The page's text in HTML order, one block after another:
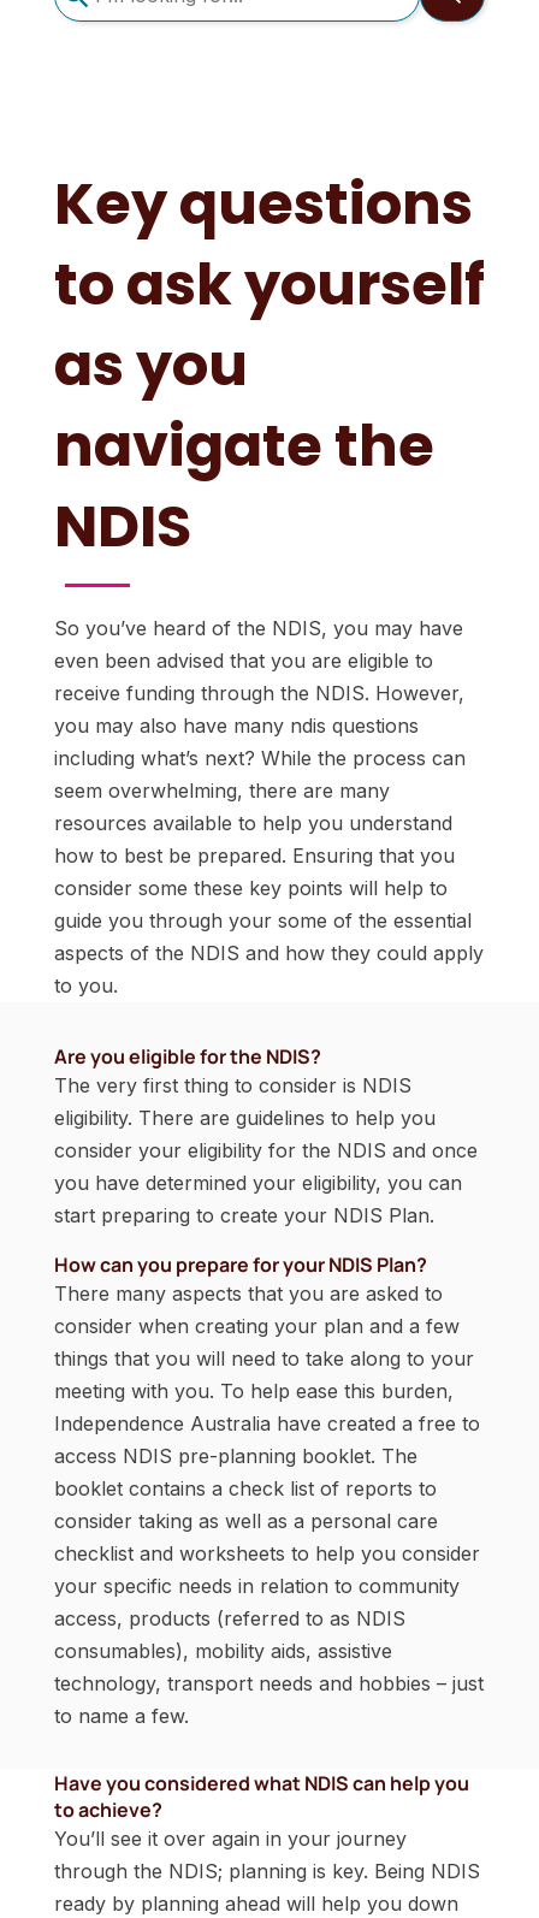
use
and
swipe
Key questions
to ask yourself
as you
navigate the
NDIS
So you’ve heard of the NDIS, you may have
even been advised that you are eligible to
receive funding through the NDIS. However,
you may also have many ndis questions
including what’s next? While the process can
seem overwhelming, there are many
resources available to help you understand
how to best be prepared. Ensuring that you
consider some these key points will help to
guide you through your some of the essential
aspects of the NDIS and how they could apply
to you.
Are you eligible for the NDIS?
The very first thing to consider is NDIS
eligibility. There are guidelines to help you
consider your eligibility for the NDIS and once
you have determined your eligibility, you can
start preparing to create your NDIS Plan.
How can you prepare for your NDIS Plan?
There many aspects that you are asked to
consider when creating your plan and a few
things that you will need to take along to your
meeting with you. To help ease this burden,
Independence Australia have created a free to
access NDIS pre-planning booklet. The
booklet contains a check list of reports to
consider taking as well as a personal care
checklist and worksheets to help you consider
your specific needs in relation to community
access, products (referred to as NDIS
consumables), mobility aids, assistive
technology, transport needs and hobbies – just
to name a few.
Have you considered what NDIS can help you
to achieve?
You’ll see it over again in your journey
through the NDIS; planning is key. Being NDIS
ready by planning ahead will help you down